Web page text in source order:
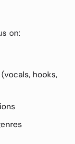
on:
hooks,